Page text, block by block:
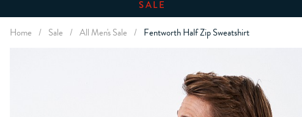
SALE
Home / Sale / All Men's Sale / Fentworth Half Zip Sweatshirt